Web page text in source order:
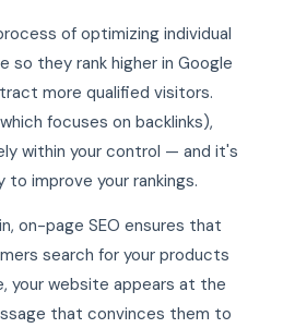
of optimizing individual
so they rank higher in Google
more qualified visitors.
focuses on backlinks),
within your control — and it's
improve your rankings.
on-page SEO ensures that
search for your products
your website appears at the
that convinces them to